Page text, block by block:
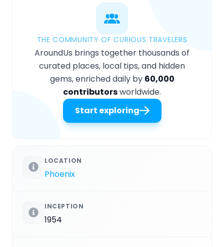
THE COMMUNITY OF CURIOUS TRAVELERS
AroundUs brings together thousands of
curated places, local tips, and hidden
gems, enriched daily by 60,000
contributorsworldwide.
Start exploring
LOCATION
Phoenix
INCEPTION
1954